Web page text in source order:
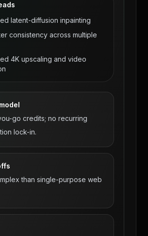
latent-diffusion inpainting
consistency across multiple
4K upscaling and video
go credits; no recurring
lock-in.
than single-purpose web